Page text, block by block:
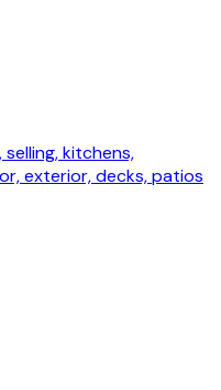
kitchens,
exterior, decks, patios